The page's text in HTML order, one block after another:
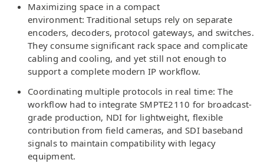
Maximizing space in a compact
environment: Traditional setups rely on separate
encoders, decoders, protocol gateways, and switches.
They consume significant rack space and complicate
cabling and cooling, and yet still not enough to
support a complete modern IP workflow.
Coordinating multiple protocols in real time: The
workflow had to integrate SMPTE2110 for broadcast-
grade production, NDI for lightweight, flexible
contribution from field cameras, and SDI baseband
signals to maintain compatibility with legacy
equipment.